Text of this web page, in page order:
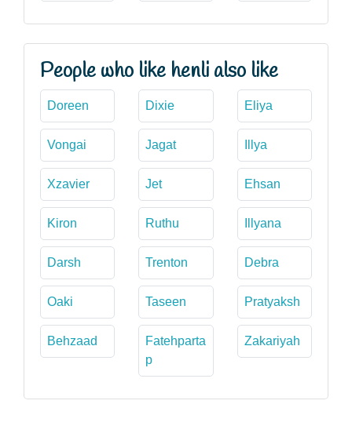
People who like henli also like
Doreen Dixie Eliya
Vongai Jagat Illya
Xzavier Jet Ehsan
Kiron Ruthu Illyana
Darsh Trenton Debra
Oaki Taseen Pratyaksh
Behzaad
Fatehparta
p
Zakariyah